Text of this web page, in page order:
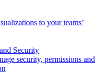
to your teams’
Security
security, permissions and